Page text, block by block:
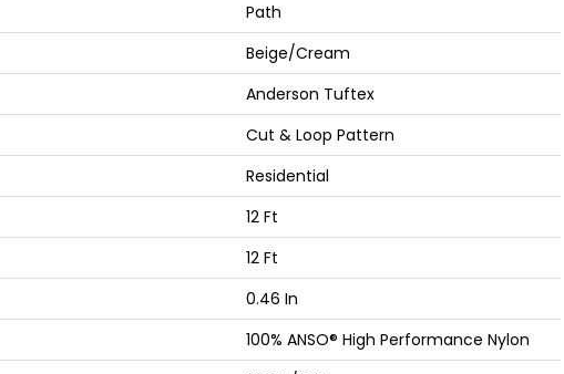
Path
Beige/Cream
Anderson Tuftex
Cut & Loop Pattern
Residential
12 Ft
12 Ft
0.46 In
100% ANSO® High Performance Nylon